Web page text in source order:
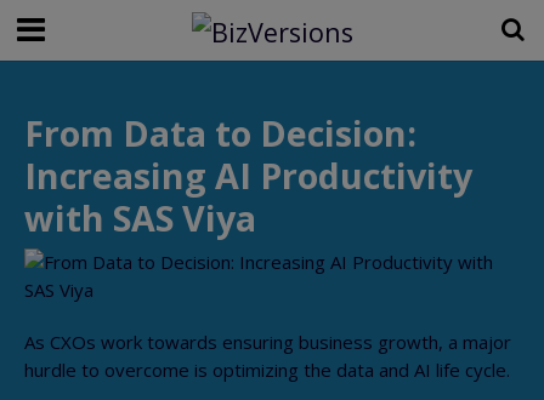
From Data to Decision:
Increasing AI Productivity
with SAS Viya
As CXOs work towards ensuring business growth, a major
hurdle to overcome is optimizing the data and AI life cycle.